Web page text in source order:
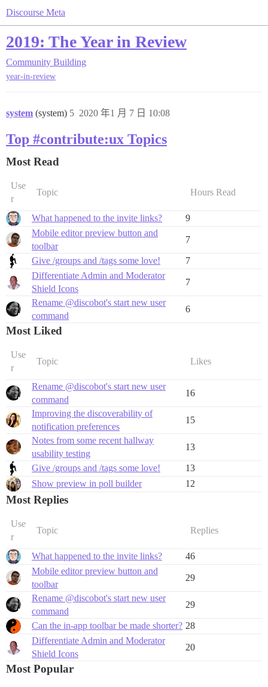
Discourse Meta
2019: The Year in Review
Community Building
year-in-review
system (system) 2020 年1 月 7 日 10:08
5
Top #contribute:ux Topics
Most Read
Use
r
Topic Hours Read
What happened to the invite links?
9
Mobile editor preview button and
toolbar
7
Give /groups and /tags some love!
7
Differentiate Admin and Moderator
Shield Icons
7
Rename @discobot's start new user
command
6
Most Liked
Use
r
Topic Likes
Rename @discobot's start new user
command
16
Improving the discoverability of
notification preferences
15
Notes from some recent hallway
usability testing
13
Give /groups and /tags some love!
13
Show preview in poll builder
12
Most Replies
Use
r
Topic Replies
What happened to the invite links?
46
Mobile editor preview button and
toolbar
29
Rename @discobot's start new user
command
29
Can the in-app toolbar be made shorter? 28
Differentiate Admin and Moderator
Shield Icons
20
Most Popular